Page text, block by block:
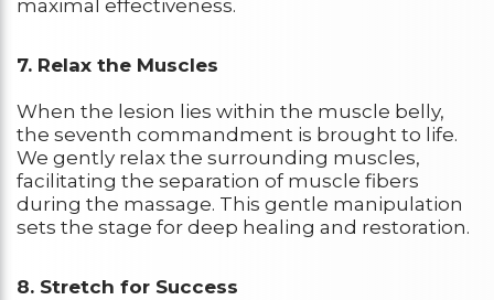
maximal effectiveness.
7. Relax the Muscles
When the lesion lies within the muscle belly,
the seventh commandment is brought to life.
We gently relax the surrounding muscles,
facilitating the separation of muscle fibers
during the massage. This gentle manipulation
sets the stage for deep healing and restoration.
8. Stretch for Success